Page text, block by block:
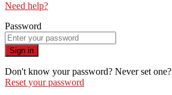
Need help?
Password
Sign in
Don't know your password? Never set one?
Reset your password